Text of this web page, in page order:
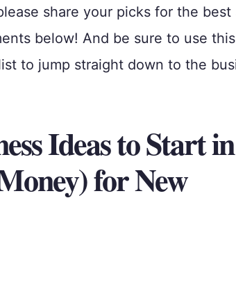
share your picks for the best
below! And be sure to use this
to jump straight down to the
Ideas to Start in
for New